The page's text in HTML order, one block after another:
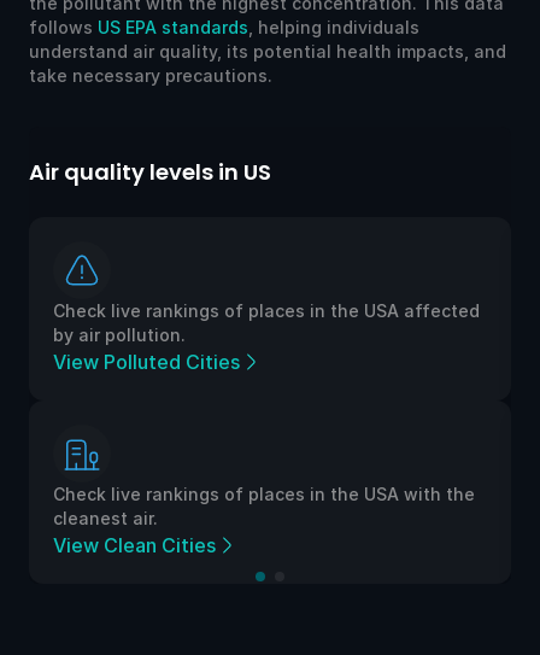
follows US EPA standards , helping individuals
understand air quality, its potential health impacts, and
take necessary precautions.
Air quality levels in US
Check live rankings of places in the USA affected
by air pollution.
View Polluted Cities
Check live rankings of places in the USA with the
cleanest air.
View Clean Cities